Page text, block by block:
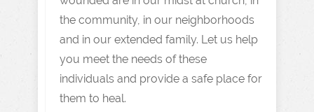
the community, in our neighborhoods
and in our extended family. Let us help
you meet the needs of these
individuals and provide a safe place for
them to heal.